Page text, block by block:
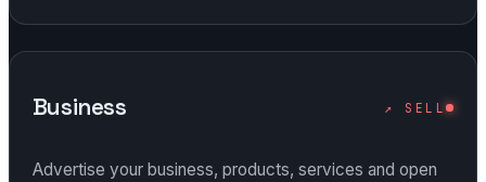
Business ↗ SELL
Advertise your business, products, services and open